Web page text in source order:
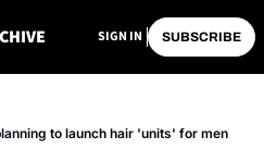
SIGN IN SUBSCRIBE
to launch hair 'units' for men